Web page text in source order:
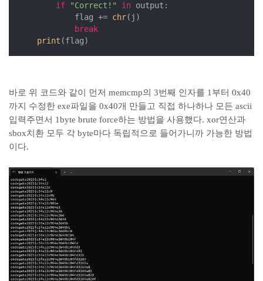
if
"Correct!" in output:
            flag +=
chr(j)
break
print (flag)
바로 위 코드와 같이 먼저 memcmp의 3번째 인자를 1부터 0x40
까지 수정한 exe파일을 0x40개 만들고 직접 하나하나 모든 ascii
입력주면서 1byte brute force하는 방법을 사용했다. xor연산과
sbox치환 모두 각 byte마다 독립적으로 들어가니까 가능한 방법
이다.